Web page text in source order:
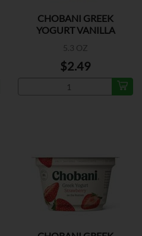
CHOBANI GREEK
YOGURT VANILLA
5.3 OZ
$2.49